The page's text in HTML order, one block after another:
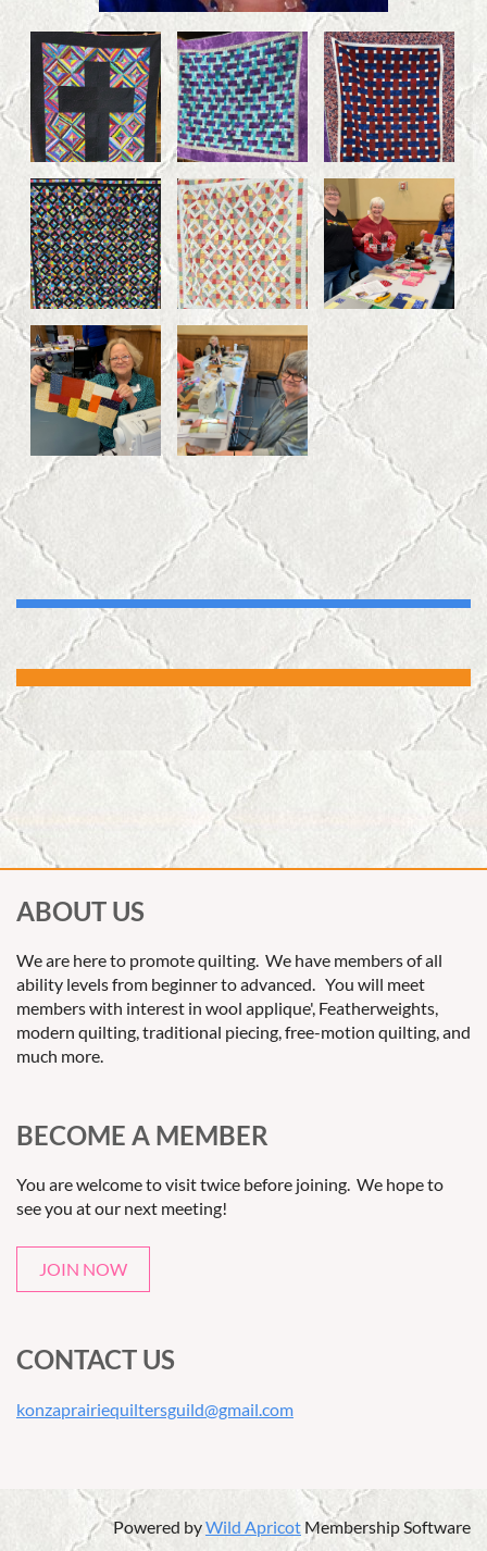
ABOUT US
We are here to promote quilting. We have members of all
ability levels from beginner to advanced. You will meet
members with interest in wool applique', Featherweights,
modern quilting, traditional piecing, free-motion quilting, and
much more.
BECOME A MEMBER
You are welcome to visit twice before joining. We hope to
see you at our next meeting!
JOIN NOW
CONTACT US
konzaprairiequiltersguild@gmail.com
Powered byWild Apricot Membership Software